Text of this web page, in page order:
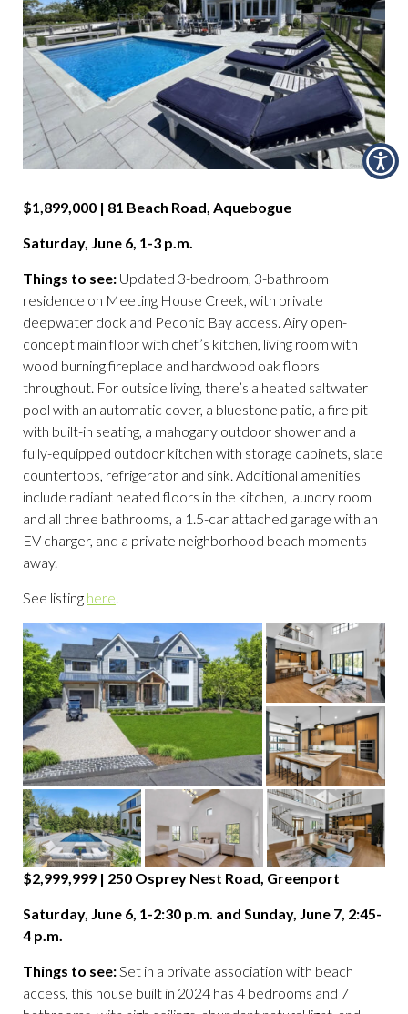
$1,899,000 | 81 Beach Road, Aquebogue
Saturday, June 6, 1-3 p.m.
Things to see: Updated 3-bedroom, 3-bathroom
residence on Meeting House Creek, with private
deepwater dock and Peconic Bay access. Airy open-
concept main floor with chef’s kitchen, living room with
wood burning fireplace and hardwood oak floors
throughout. For outside living, there’s a heated saltwater
pool with an automatic cover, a bluestone patio, a fire pit
with built-in seating, a mahogany outdoor shower and a
fully-equipped outdoor kitchen with storage cabinets, slate
countertops, refrigerator and sink. Additional amenities
include radiant heated floors in the kitchen, laundry room
and all three bathrooms, a 1.5-car attached garage with an
EV charger, and a private neighborhood beach moments
away.
See listing here.
$2,999,999 | 250 Osprey Nest Road, Greenport
Saturday, June 6, 1-2:30 p.m. and Sunday, June 7, 2:45-
4 p.m.
Things to see:Set in a private association with beach
access, this house built in 2024 has 4 bedrooms and 7